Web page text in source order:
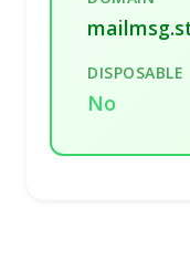
DISPOSABLE
No